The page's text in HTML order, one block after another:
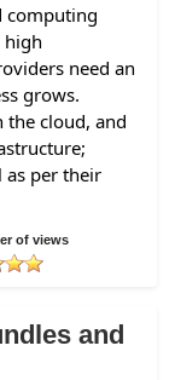
computing
high
need an
grows.
the cloud, and
as per their
of views
and